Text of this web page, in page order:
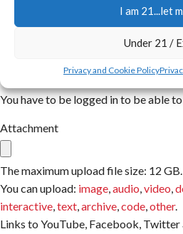
I am 21...let
Under 21 /
Privacy and Cookie Policy
You have to be logged in to be able
Attachment
The maximum upload file size: 12 GB.
You can upload: image,audio,video,
interactive,text,archive,code,other.
Links to YouTube, Facebook,